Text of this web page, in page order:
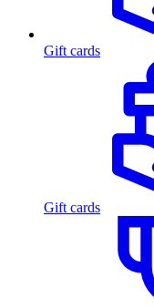
Gift cards
Gift cards